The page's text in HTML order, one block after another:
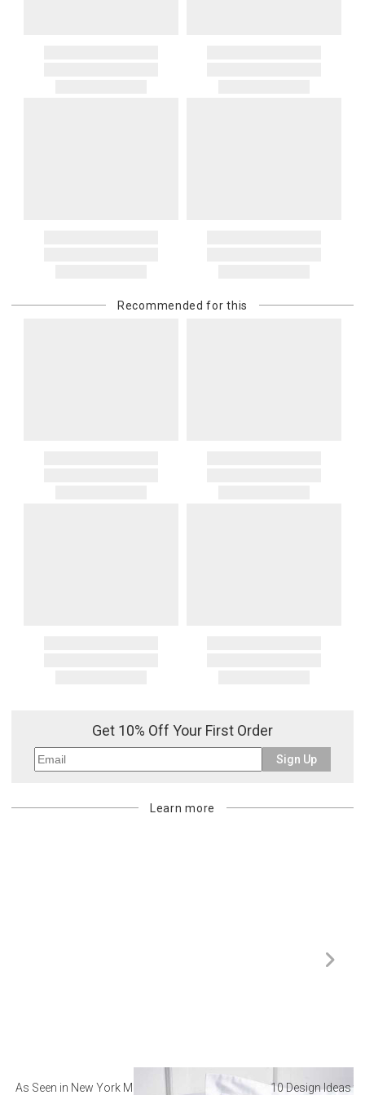
Recommended for this
Get 10% Off Your First Order
Sign Up
Learn more
As Seen in New York Magazine: The Best Hotel 10 Design Ideas